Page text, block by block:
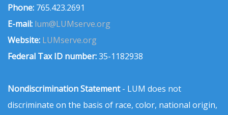
Phone: 765.423.2691
E-mail: lum@LUMserve.org
Website: LUMserve.org
Federal Tax ID number:35-1182938
Nondiscrimination Statement- LUM does not
discriminate on the basis of race, color, national origin,